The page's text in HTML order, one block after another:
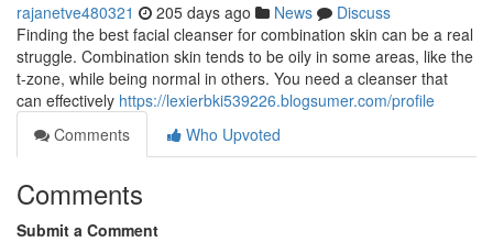
rajanetve480321 205 days ago News
Discuss
Finding the best facial cleanser for combination skin can be a real
struggle. Combination skin tends to be oily in some areas, like the
t-zone, while being normal in others. You need a cleanser that
can effectively https://lexierbki539226.blogsumer.com/profile
Comments
Who Upvoted
Comments
Submit a Comment